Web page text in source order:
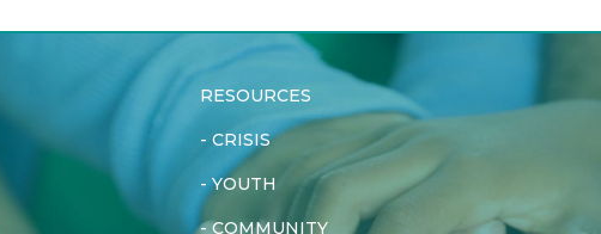
RESOURCES
- CRISIS
-YOUTH
-COMMUNITY